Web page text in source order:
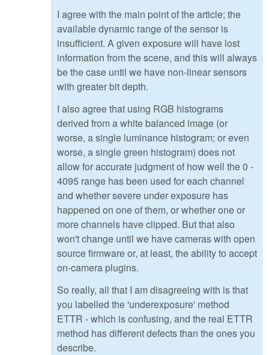
I agree with the main point of the article; the
available dynamic range of the sensor is
insufficient. A given exposure will have lost
information from the scene, and this will always
be the case until we have non-linear sensors
with greater bit depth.
I also agree that using RGB histograms
derived from a white balanced image (or
worse, a single luminance histogram; or even
worse, a single green histogram) does not
allow for accurate judgment of how well the 0 -
4095 range has been used for each channel
and whether severe under exposure has
happened on one of them, or whether one or
more channels have clipped. But that also
won't change until we have cameras with open
source firmware or, at least, the ability to accept
on-camera plugins.
So really, all that I am disagreeing with is that
you labelled the 'underexposure' method
ETTR - which is confusing, and the real ETTR
method has different defects than the ones you
describe.